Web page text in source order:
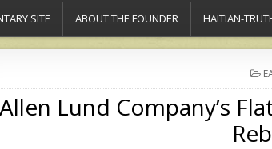
SITE ABOUT THE FOUNDER HAITIAN-
IN
Allen Lund Company’s